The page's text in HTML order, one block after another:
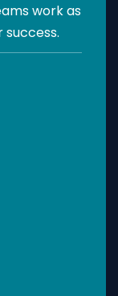
work as